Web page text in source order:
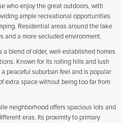
who enjoy the great outdoors, with
ample recreational opportunities
Residential areas around the lake
and a more secluded environment.
a blend of older, well-established homes
Known for its rolling hills and lush
peaceful suburban feel and is popular
extra space without being too far from
neighborhood offers spacious lots and
eras. Its proximity to primary